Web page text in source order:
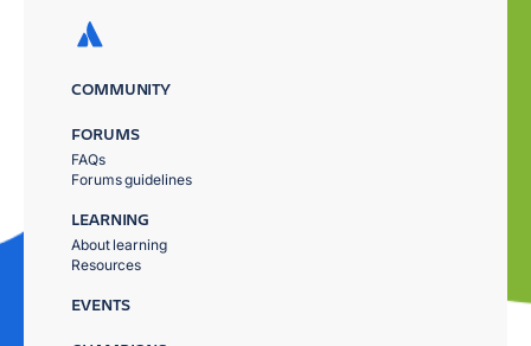
COMMUNITY
FORUMS
FAQs
Forums guidelines
LEARNING
About learning
Resources
EVENTS